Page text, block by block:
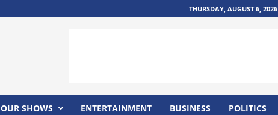
THURSDAY, AUGUST 6, 2026
OUR SHOWS ENTERTAINMENT BUSINESS POLITICS